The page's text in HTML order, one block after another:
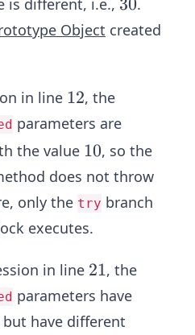
0
Object created
in line 1
2
12, the
parameters are
the value 1
0
10, so the
does not throw
only the try branch
executes.
in line 2
1
21, the
parameters have
have different